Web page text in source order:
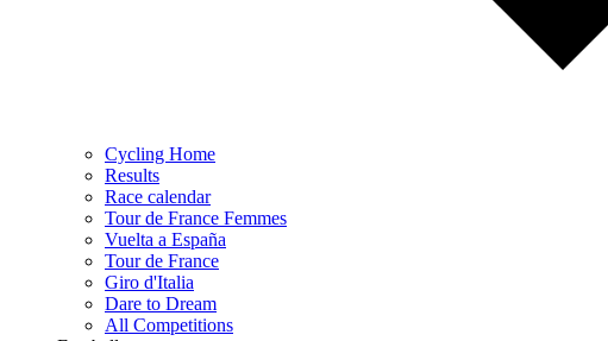
Cycling Home
Results
Race calendar
Tour de France Femmes
Vuelta a España
Tour de France
Giro d'Italia
Dare to Dream
All Competitions